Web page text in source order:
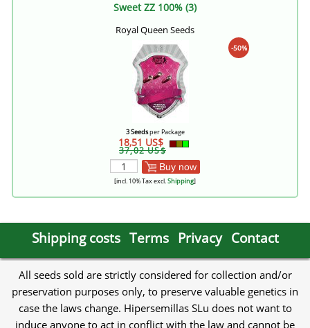
Sweet ZZ 100% (3)
Royal Queen Seeds
-50%
3 Seedsper Package
18,51 US$
37,02 US$
Buy now
[incl. 10% Tax excl.Shipping]
Shipping costs Terms Privacy Contact
All seeds sold are strictly considered for collection and/or
preservation purposes only, to preserve valuable genetics in
case the laws change. Hipersemillas SLu does not want to
induce anyone to act in conflict with the law and cannot be